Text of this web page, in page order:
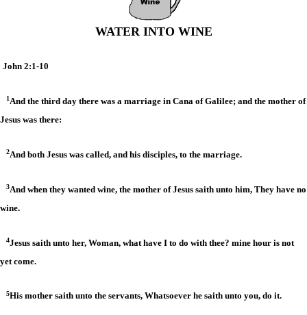
WATER INTO WINE
John 2:1-10
1And the third day there was a marriage in Cana of Galilee; and the mother of
Jesus was there:
2And both Jesus was called, and his disciples, to the marriage.
3And when they wanted wine, the mother of Jesus saith unto him, They have no
wine.
4Jesus saith unto her, Woman, what have I to do with thee? mine hour is not
yet come.
5His mother saith unto the servants, Whatsoever he saith unto you, do it.